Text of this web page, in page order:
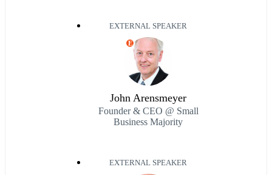
EXTERNAL SPEAKER
E
John Arensmeyer
Founder & CEO @ Small
Business Majority
EXTERNAL SPEAKER